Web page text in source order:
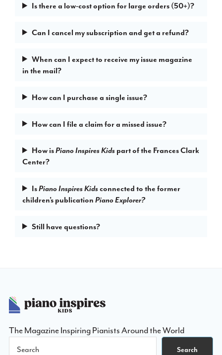
Is there a low-cost option for large orders (50+)?
Can I cancel my subscription and get a refund?
When can I expect to receive my issue magazine
in the mail?
How can I purchase a single issue?
How can I file a claim for a missed issue?
How isPiano Inspires Kids part of the Frances Clark
Center?
IsPiano Inspires Kidsconnected to the former
children’s publication Piano Explorer?
Still have questions?
Footer
The Magazine Inspiring Pianists Around the World
Search